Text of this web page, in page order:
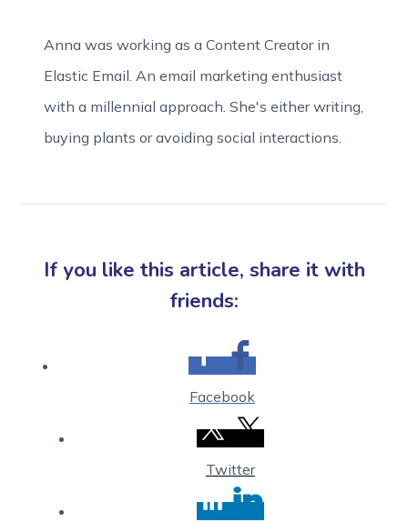
Anna was working as a Content Creator in
Elastic Email. An email marketing enthusiast
with a millennial approach. She's either writing,
buying plants or avoiding social interactions.
If you like this article, share it with
friends:
Facebook
Twitter